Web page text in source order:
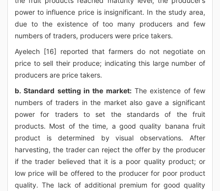
power to influence price is insignificant. In the study area,
due to the existence of too many producers and few
numbers of traders, producers were price takers.
Ayelech [16] reported that farmers do not negotiate on
price to sell their produce; indicating this large number of
producers are price takers.
b. Standard setting in the market:The existence of few
numbers of traders in the market also gave a significant
power for traders to set the standards of the fruit
products. Most of the time, a good quality banana fruit
product is determined by visual observations. After
harvesting, the trader can reject the offer by the producer
if the trader believed that it is a poor quality product; or
low price will be offered to the producer for poor product
quality. The lack of additional premium for good quality